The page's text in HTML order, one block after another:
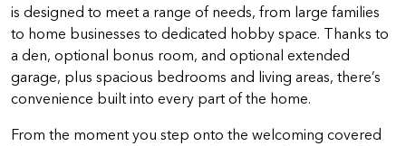
is designed to meet a range of needs, from large families
to home businesses to dedicated hobby space. Thanks to
a den, optional bonus room, and optional extended
garage, plus spacious bedrooms and living areas, there’s
convenience built into every part of the home.
From the moment you step onto the welcoming covered